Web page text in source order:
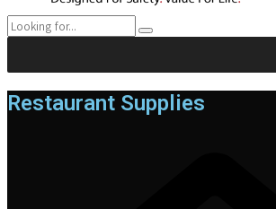
Restaurant Supplies